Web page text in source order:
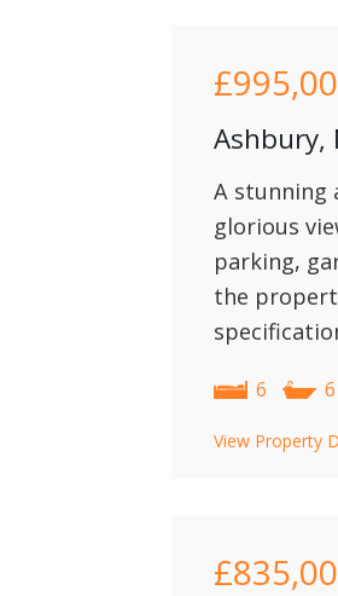
Ashbury,
A stunning
glorious
parking,
the
6 6
View Property